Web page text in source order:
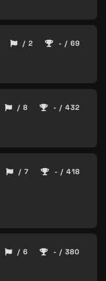
/ 2 - / 69
/ 8 - / 432
/ 7 - / 418
/ 6 - / 380